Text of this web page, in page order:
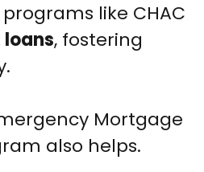
like CHAC
, fostering
Mortgage
also helps.